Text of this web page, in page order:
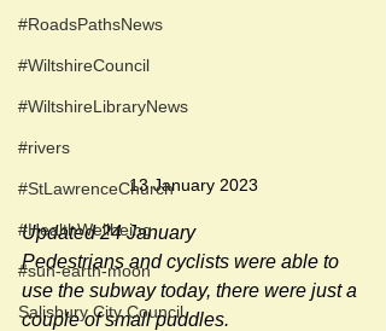
#RoadsPathsNews
#WiltshireCouncil
#WiltshireLibraryNews
#rivers
#StLawrenceChurch
#HealthWellbeing
#sun-earth-moon
Salisbury City Council
13 January 2023
Updated 24 January
Pedestrians and cyclists were able to
use the subway today, there were just a
couple of small puddles.